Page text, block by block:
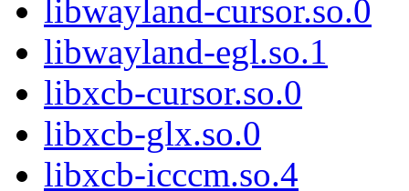
libwayland-cursor.so.0
libwayland-egl.so.1
libxcb-cursor.so.0
libxcb-glx.so.0
libxcb-icccm.so.4